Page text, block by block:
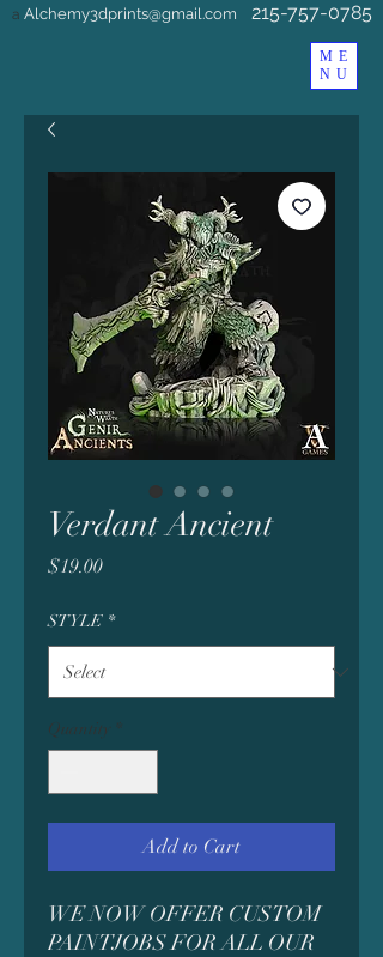
ME
NU
a Alchemy3dprints@gmail.com 215-757-0785
Verdant Ancient
$19.00Price
STYLE *
Quantity
Add to Cart
WE NOW OFFER CUSTOM
PAINTJOBS FOR ALL OUR